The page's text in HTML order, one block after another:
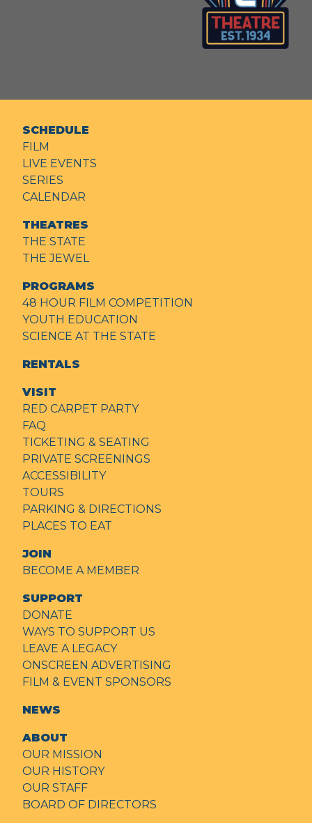
SCHEDULE
FILM
LIVE EVENTS
SERIES
CALENDAR
THEATRES
THE STATE
THE JEWEL
PROGRAMS
48 HOUR FILM COMPETITION
YOUTH EDUCATION
SCIENCE AT THE STATE
RENTALS
VISIT
RED CARPET PARTY
FAQ
TICKETING & SEATING
PRIVATE SCREENINGS
ACCESSIBILITY
TOURS
PARKING & DIRECTIONS
PLACES TO EAT
JOIN
BECOME A MEMBER
SUPPORT
DONATE
WAYS TO SUPPORT US
LEAVE A LEGACY
ONSCREEN ADVERTISING
FILM & EVENT SPONSORS
NEWS
ABOUT
OUR MISSION
OUR HISTORY
OUR STAFF
BOARD OF DIRECTORS